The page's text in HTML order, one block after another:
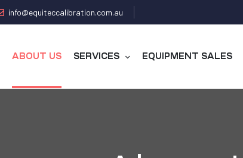
info@equiteccalibration.com.au
ABOUT US SERVICES EQUIPMENT SALES